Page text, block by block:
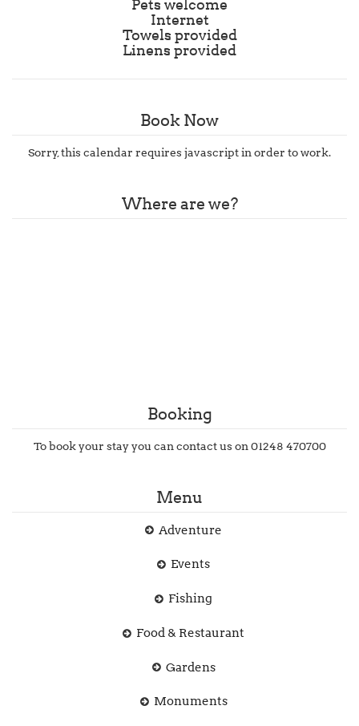
Pets welcome
Internet
Towels provided
Linens provided
Book Now
Sorry, this calendar requires javascript in order to work.
Where are we?
Booking
To book your stay you can contact us on 01248 470700
Menu
Adventure
Events
Fishing
Food & Restaurant
Gardens
Monuments